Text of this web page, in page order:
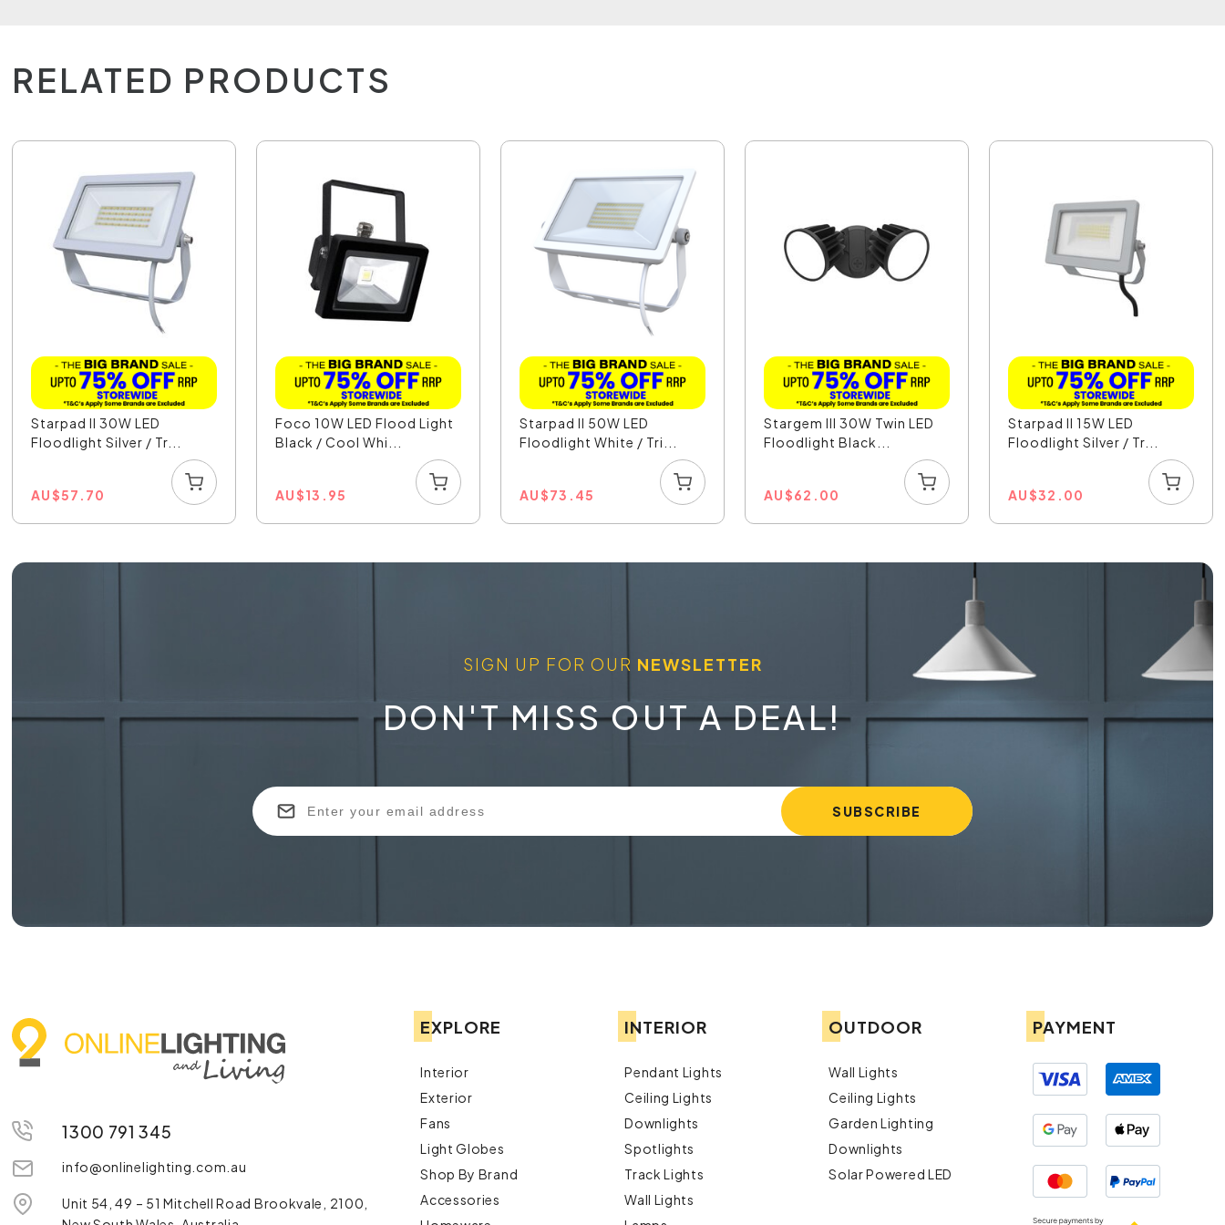
RELATED PRODUCTS
Starpad II 30W LED
Floodlight Silver / Tr...
AU$57.70
Foco 10W LED Flood Light
Black / Cool Whi...
AU$13.95
Starpad II 50W LED
Floodlight White / Tri...
AU$73.45
Stargem III 30W Twin LED
Floodlight Black...
AU$62.00
Starpad II 15W LED
Floodlight Silver / Tr...
AU$32.00
SIGN UP FOR OUR NEWSLETTER
DON'T MISS OUT A DEAL!
1300 791 345
info@onlinelighting.com.au
Unit 54, 49 – 51 Mitchell Road Brookvale, 2100,
EXPLORE
Interior
Exterior
Fans
Light Globes
Shop By Brand
Accessories
INTERIOR
Pendant Lights
Ceiling Lights
Downlights
Spotlights
Track Lights
Wall Lights
OUTDOOR
Wall Lights
Ceiling Lights
Garden Lighting
Downlights
Solar Powered LED
PAYMENT